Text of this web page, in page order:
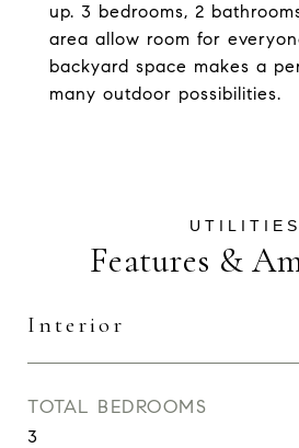
up. 3 bedrooms, 2
area allow room for
backyard space makes a
many outdoor possibilities.
Features &
Interior
TOTAL BEDROOMS
3